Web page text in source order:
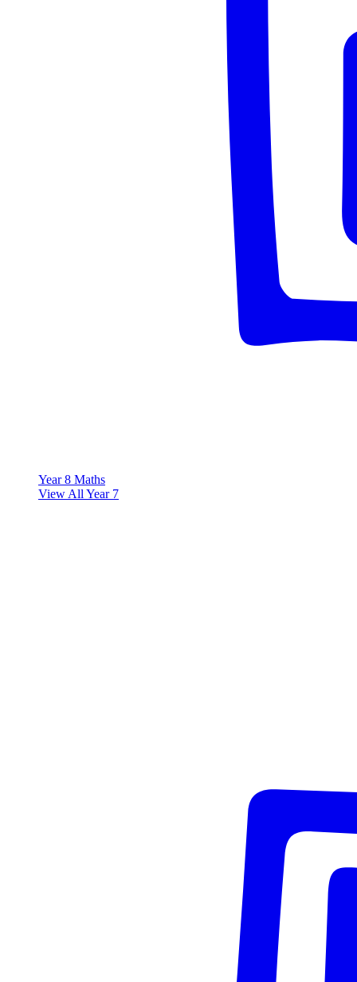
Year 8 Maths
View All Year 7